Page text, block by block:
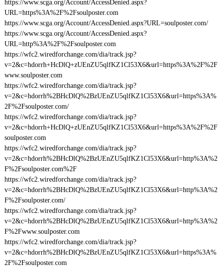
https://www.scga.org/Account/AccessDenied.aspx?
URL=https%3A%2F%2Fsoulposter.com
https://www.scga.org/Account/AccessDenied.aspx?URL=soulposter.com/
https://www.scga.org/Account/AccessDenied.aspx?
URL=http%3A%2F%2Fsoulposter.com
https://wfc2.wiredforchange.com/dia/track.jsp?
v=2&c=hdorrh+HcDlQ+zUEnZU5qlfKZ1Cl53X6&url=https%3A%2F%2F
www.soulposter.com
https://wfc2.wiredforchange.com/dia/track.jsp?
v=2&c=hdorrh%2BHcDlQ%2BzUEnZU5qlfKZ1Cl53X6&url=https%3A%
2F%2Fsoulposter.com/
https://wfc2.wiredforchange.com/dia/track.jsp?
v=2&c=hdorrh+HcDlQ+zUEnZU5qlfKZ1Cl53X6&url=https%3A%2F%2F
soulposter.com
https://wfc2.wiredforchange.com/dia/track.jsp?
v=2&c=hdorrh%2BHcDlQ%2BzUEnZU5qlfKZ1Cl53X6&url=http%3A%2
F%2Fsoulposter.com%2F
https://wfc2.wiredforchange.com/dia/track.jsp?
v=2&c=hdorrh%2BHcDlQ%2BzUEnZU5qlfKZ1Cl53X6&url=http%3A%2
F%2Fsoulposter.com/
https://wfc2.wiredforchange.com/dia/track.jsp?
v=2&c=hdorrh%2BHcDlQ%2BzUEnZU5qlfKZ1Cl53X6&url=http%3A%2
F%2Fwww.soulposter.com
https://wfc2.wiredforchange.com/dia/track.jsp?
v=2&c=hdorrh%2BHcDlQ%2BzUEnZU5qlfKZ1Cl53X6&url=https%3A%
2F%2Fsoulposter.com